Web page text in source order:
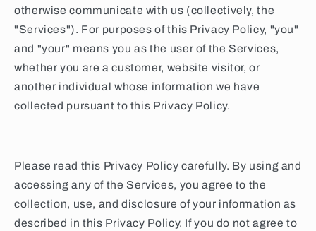
otherwise communicate with us (collectively, the
"Services"). For purposes of this Privacy Policy, "you"
and "your" means you as the user of the Services,
whether you are a customer, website visitor, or
another individual whose information we have
collected pursuant to this Privacy Policy.
Please read this Privacy Policy carefully. By using and
accessing any of the Services, you agree to the
collection, use, and disclosure of your information as
described in this Privacy Policy. If you do not agree to